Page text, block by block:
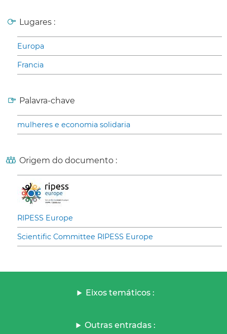
Lugares :
Europa
Francia
Palavra-chave
mulheres e economia solidaria
Origem do documento :
RIPESS Europe
Scientific Committee RIPESS Europe
Eixos temáticos :
Outras entradas :